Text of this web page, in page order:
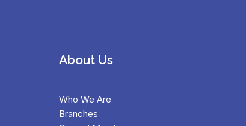
About Us
Who We Are
Branches